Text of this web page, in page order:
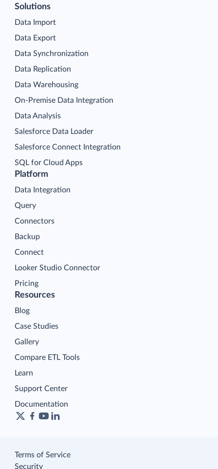
Platform
Data Integration
Query
Connectors
Backup
Connect
Looker Studio Connector
Pricing
Solutions
Data Import
Data Export
Data Synchronization
Data Replication
Data Warehousing
On-Premise Data Integration
Data Analysis
Salesforce Data Loader
Salesforce Connect Integration
SQL for Cloud Apps
Resources
Blog
Case Studies
Gallery
Compare ETL Tools
Learn
Support Center
Documentation
Terms of Service
Security